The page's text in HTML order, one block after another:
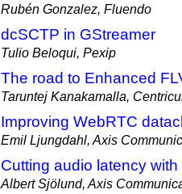
Rubén Gonzalez, Fluendo
dcSCTP in GStreamer
Tulio Beloqui, Pexip
The road to Enhanced
Taruntej Kanakamalla,
Improving WebRTC
Emil Ljungdahl, Axis
Cutting audio latency
Albert Sjölund, Axis